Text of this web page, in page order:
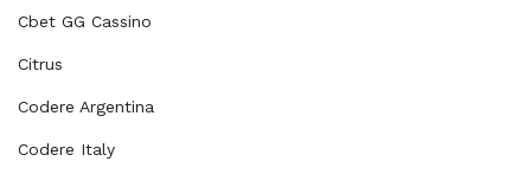
Cbet GG Cassino
Citrus
Codere Argentina
Codere Italy